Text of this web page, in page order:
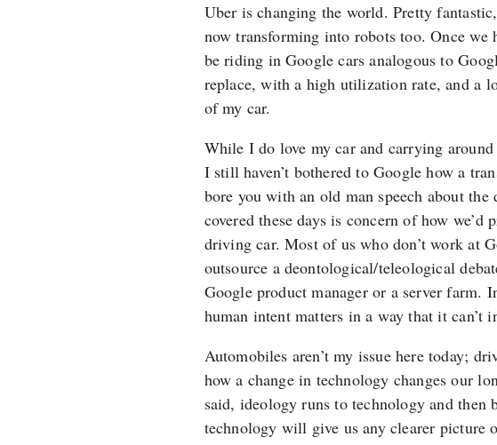
Uber is changing the world. Pretty
now transforming into robots too. Once
be riding in Google cars analogous to
replace, with a high utilization rate, and a
of my car.
While I do love my car and carrying
I still haven’t bothered to Google how a
bore you with an old man speech about
covered these days is concern of how
driving car. Most of us who don’t work at
outsource a deontological/teleological
Google product manager or a server farm.
human intent matters in a way that it can’t
Automobiles aren’t my issue here today;
how a change in technology changes our
said, ideology runs to technology and then
technology will give us any clearer